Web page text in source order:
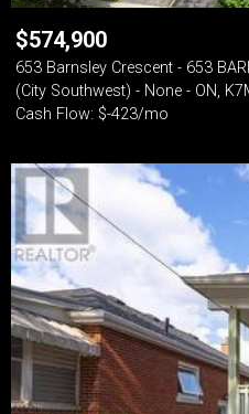
$574,900
653 Barnsley Crescent - 653
(City Southwest) - None - ON,
Cash Flow: $-423/mo